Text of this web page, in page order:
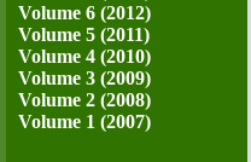
Volume 6 (2012)
Volume 5 (2011)
Volume 4 (2010)
Volume 3 (2009)
Volume 2 (2008)
Volume 1 (2007)